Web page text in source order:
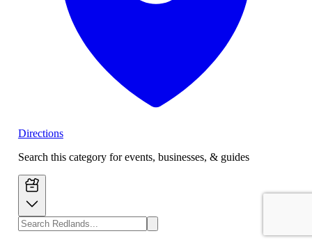
Directions
Search this category for events, businesses, & guides